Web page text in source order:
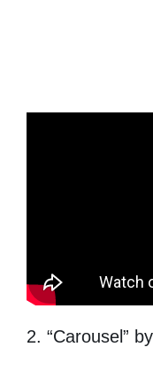
2. “Carousel”